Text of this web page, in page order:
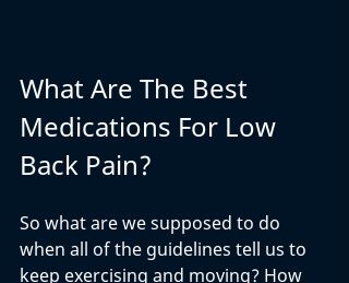
What Are The Best
Medications For Low
Back Pain?
So what are we supposed to do
when all of the guidelines tell us to
keep exercising and moving? How